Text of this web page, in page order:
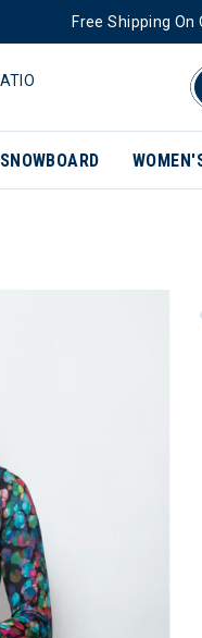
Free Shipping
SNOWBOARD